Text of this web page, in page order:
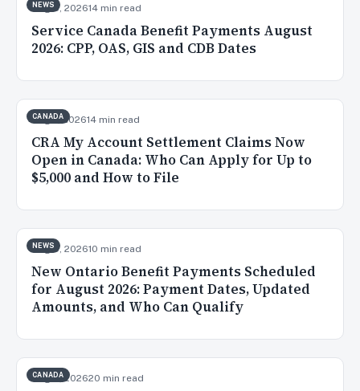
NEWS
Aug 8, 202614 min read
Service Canada Benefit Payments August
2026: CPP, OAS, GIS and CDB Dates
CANADA
Aug 7, 202614 min read
CRA My Account Settlement Claims Now
Open in Canada: Who Can Apply for Up to
$5,000 and How to File
NEWS
Aug 5, 202610 min read
New Ontario Benefit Payments Scheduled
for August 2026: Payment Dates, Updated
Amounts, and Who Can Qualify
CANADA
Aug 3, 202620 min read